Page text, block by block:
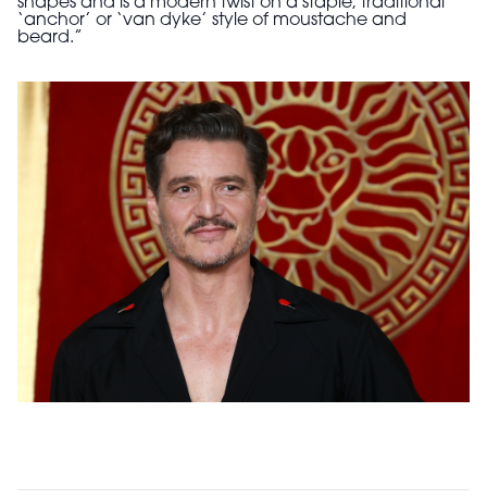
‘anchor’ or ‘van dyke’ style of moustache and
beard.”